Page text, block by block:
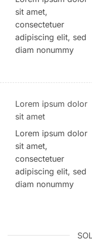
sit amet,
consectetuer
adipiscing elit, sed
diam nonummy
Lorem ipsum dolor
sit amet
Lorem ipsum dolor
sit amet,
consectetuer
adipiscing elit, sed
diam nonummy